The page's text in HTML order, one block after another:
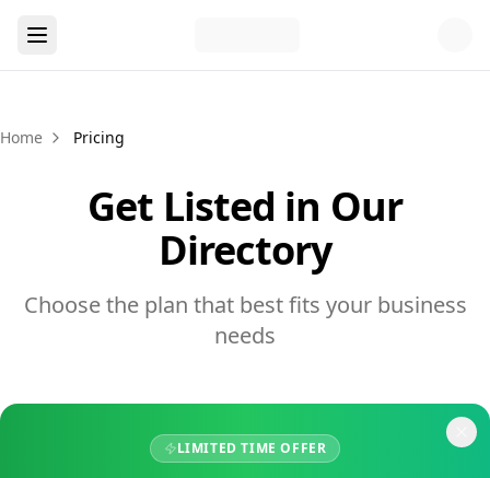
Home Pricing
Get Listed in Our
Directory
Choose the plan that best fits your business
needs
LIMITED TIME OFFER